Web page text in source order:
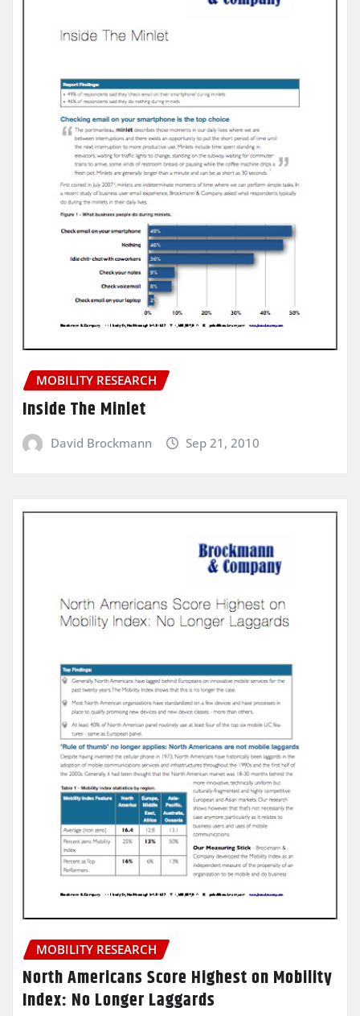
MOBILITY RESEARCH
Inside The Minlet
David Brockmann Sep 21, 2010
MOBILITY RESEARCH
North Americans Score Highest on Mobility
Index: No Longer Laggards